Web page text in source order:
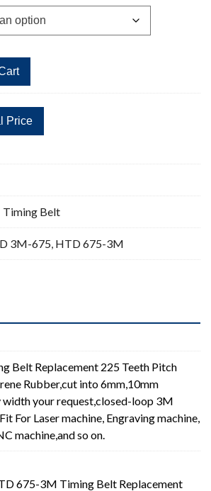
Belt
3M-675, HTD 675-3M
Belt Replacement 225 Teeth Pitch
Rubber,cut into 6mm,10mm
width your request,closed-loop 3M
For Laser machine, Engraving machine,
machine,and so on.
675-3M Timing Belt Replacement